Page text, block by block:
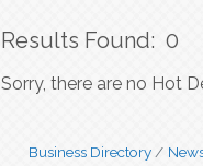
Results Found: 0
Sorry, there are no Hot
Business Directory